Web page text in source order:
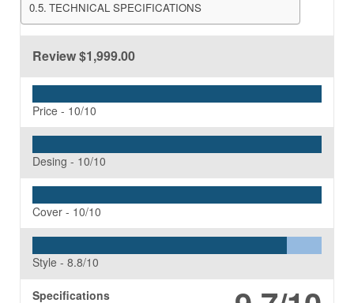
TECHNICAL SPECIFICATIONS
Review$1,999.00
Price - 10/10
Desing - 10/10
Cover - 10/10
Style - 8.8/10
Specifications